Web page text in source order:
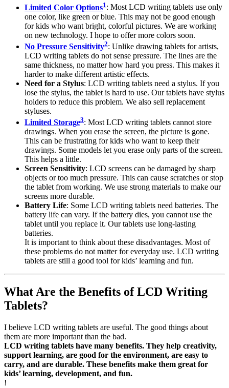
Limited Color Options1 : Most LCD writing tablets use only
one color, like green or blue. This may not be good enough
for kids who want bright, colorful pictures. We are working
on new technology. I hope to offer more colors soon.
No Pressure Sensitivity2: Unlike drawing tablets for artists,
LCD writing tablets do not sense pressure. The lines are the
same thickness, no matter how hard you press. This makes it
harder to make different artistic effects.
Need for a Stylus: LCD writing tablets need a stylus. If you
lose the stylus, the tablet is hard to use. Our tablets have stylus
holders to reduce this problem. We also sell replacement
styluses.
Limited Storage3: Most LCD writing tablets cannot store
drawings. When you erase the screen, the picture is gone.
This can be frustrating for kids who want to keep their
drawings. Some models let you erase only parts of the screen.
This helps a little.
Screen Sensitivity: LCD screens can be damaged by sharp
objects or too much pressure. This can cause scratches or stop
the tablet from working. We use strong materials to make our
screens more durable.
Battery Life: Some LCD writing tablets need batteries. The
battery life can vary. If the battery dies, you cannot use the
tablet until you replace it. Our tablets use long-lasting
batteries.
It is important to think about these disadvantages. Most of
these problems do not matter for everyday use. LCD writing
tablets are still a good tool for kids’ learning and fun.
What Are the Benefits of LCD Writing
Tablets?
I believe LCD writing tablets are useful. The good things about
them are more important than the bad.
LCD writing tablets have many benefits. They help creativity,
support learning, are good for the environment, are easy to
carry, and are durable. These benefits make them great for
kids’ learning, development, and fun.
!